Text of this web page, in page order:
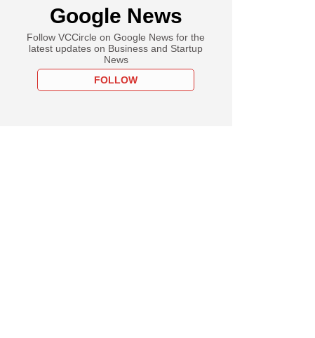
Google News
Follow VCCircle on Google News for the
latest updates on Business and Startup
News
FOLLOW